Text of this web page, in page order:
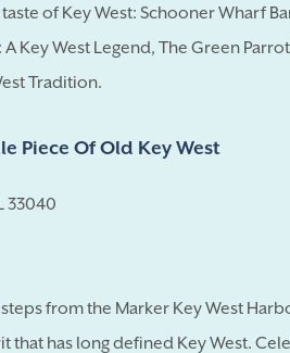
of Key West: Schooner Wharf
Key West Legend, The Green
Tradition.
Piece Of Old Key West
33040
from the Marker Key West
has long defined Key West.